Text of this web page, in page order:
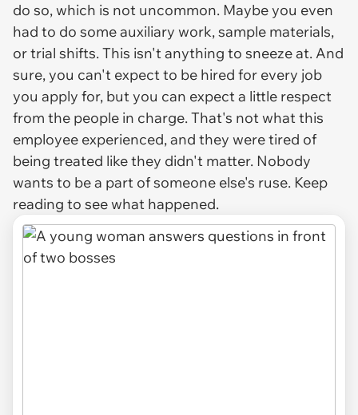
do so, which is not uncommon. Maybe you even
had to do some auxiliary work, sample materials,
or trial shifts. This isn't anything to sneeze at. And
sure, you can't expect to be hired for every job
you apply for, but you can expect a little respect
from the people in charge. That's not what this
employee experienced, and they were tired of
being treated like they didn't matter. Nobody
wants to be a part of someone else's ruse. Keep
reading to see what happened.